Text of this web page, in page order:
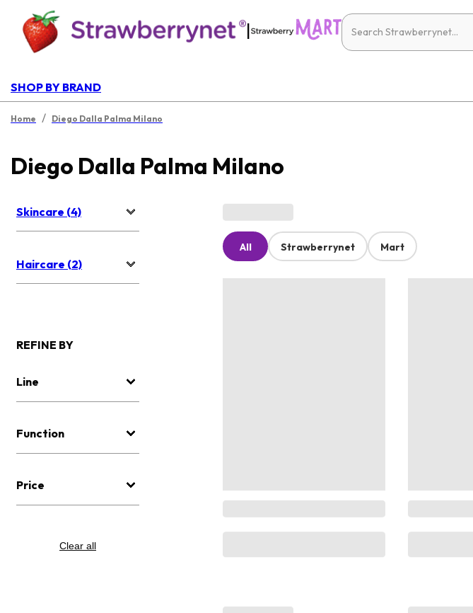
|
SHOP BY BRAND
Home / Diego Dalla Palma Milano
Diego Dalla Palma Milano
Skincare (4)
Haircare (2)
REFINE BY
Line
Function
Price
Clear all
All Strawberrynet Mart